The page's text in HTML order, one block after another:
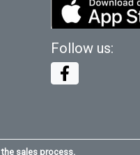
Follow us:
sales process.